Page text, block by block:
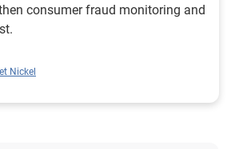
consumer fraud monitoring and
Nickel